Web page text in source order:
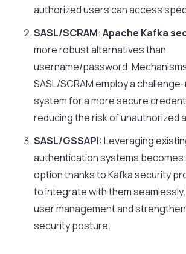
authorized users can access
SASL/SCRAM: Apache Kafka
more robust alternatives than
username/password.
SASL/SCRAM employ a
system for a more secure
reducing the risk of unauthorized
SASL/GSSAPI:Leveraging
authentication systems becomes
option thanks toKafka security
to integrate with them
user management and
security posture.